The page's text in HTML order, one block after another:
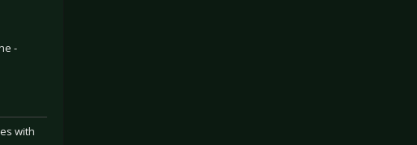
-
with